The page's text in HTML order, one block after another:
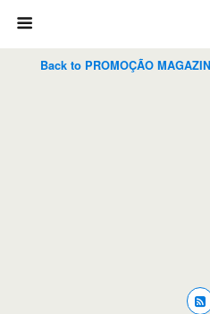
Back to PROMOÇÃO